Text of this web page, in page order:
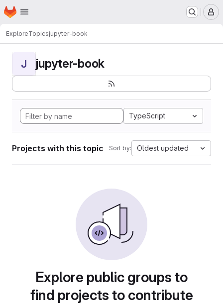
Skip to main content
Homepage
ExploreTopicsjupyter-book
J jupyter-book
TypeScript
Projects with this topic Sort by: Oldest updated
Explore public groups to
find projects to contribute